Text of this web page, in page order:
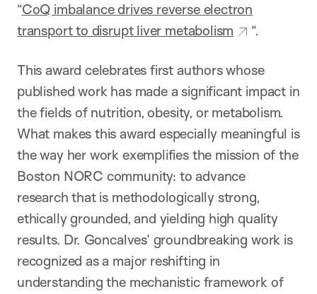
“CoQ imbalance drives reverse electron
transport to disrupt liver metabolism
“.
This award celebrates first authors whose
published work has made a significant impact in
the fields of nutrition, obesity, or metabolism.
What makes this award especially meaningful is
the way her work exemplifies the mission of the
Boston NORC community: to advance
research that is methodologically strong,
ethically grounded, and yielding high quality
results. Dr. Goncalves’ groundbreaking work is
recognized as a major reshifting in
understanding the mechanistic framework of